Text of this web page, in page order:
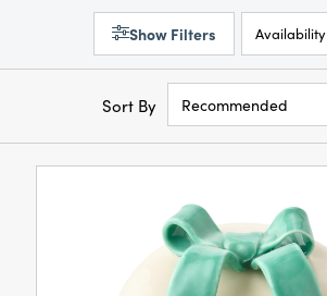
Show Filters Availability
Sort By Recommended